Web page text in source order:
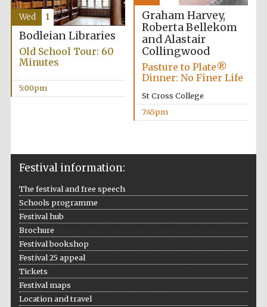
supporters of the
programme of
Spanish literature
and culture
partner
Festival cultural
Graham Harvey,
Roberta Bellekom
and Alastair
Collingwood
Pasture to Plate®
Dinner: No Finer Life
St Cross College
7:45pm
Bodleian Libraries
Old School Tour: 60
Minutes
5:00pm
Wed 1
Festival information:
The festival and free speech
Schools programme
Festival hub
Brochure
Festival bookshop
Festival 25 appeal
Tickets
Festival maps
Location and travel